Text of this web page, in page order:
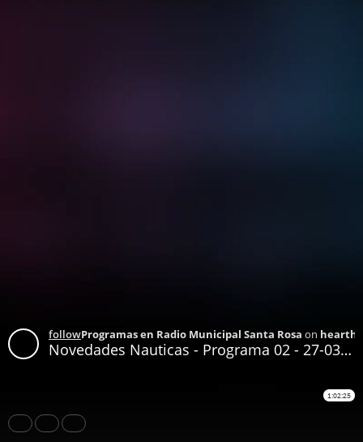
followProgramas en Radio Municipal Santa Rosa on
Novedades Nauticas - Programa 02 - 27-03-2021
1:02:25
Share